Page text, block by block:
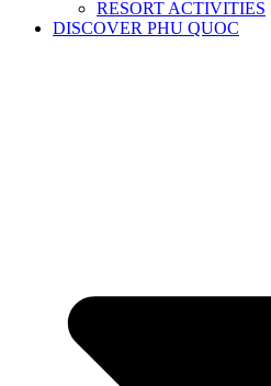
RESORT ACTIVITIES
DISCOVER PHU QUOC